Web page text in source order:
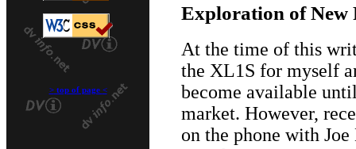
>top of page <
Exploration of New
At the time of this
the XL1S for myself
become available
market. However,
on the phone with